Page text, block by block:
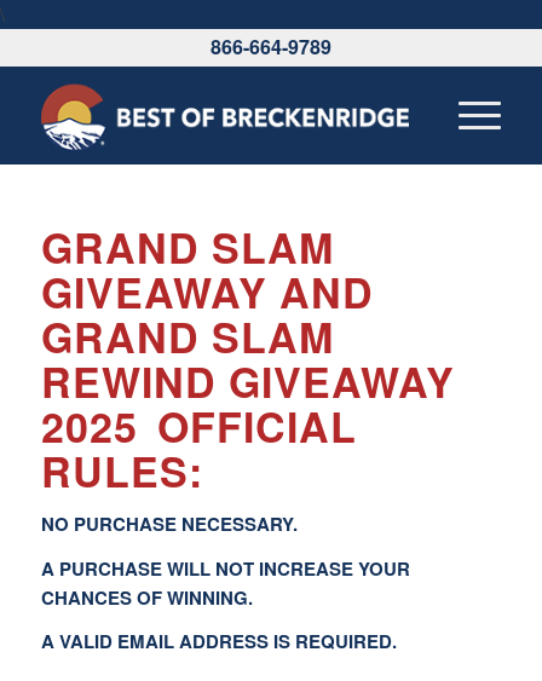
\
866-664-9789
GRAND SLAM
GIVEAWAY AND
GRAND SLAM
REWIND GIVEAWAY
2025 OFFICIAL
RULES:
NO PURCHASE NECESSARY.
A PURCHASE WILL NOT INCREASE YOUR
CHANCES OF WINNING.
A VALID EMAIL ADDRESS IS REQUIRED.